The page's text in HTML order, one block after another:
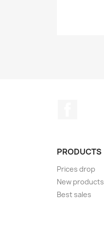
PRODUCTS
Prices drop
New products
Best sales